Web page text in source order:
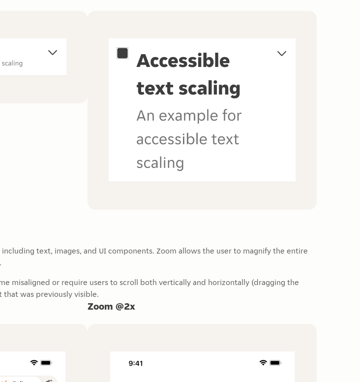
text, images, and UI components. Zoom allows the user to magnify the entire
misaligned or require users to scroll both vertically and horizontally (dragging the
was previously visible.
Zoom @2x